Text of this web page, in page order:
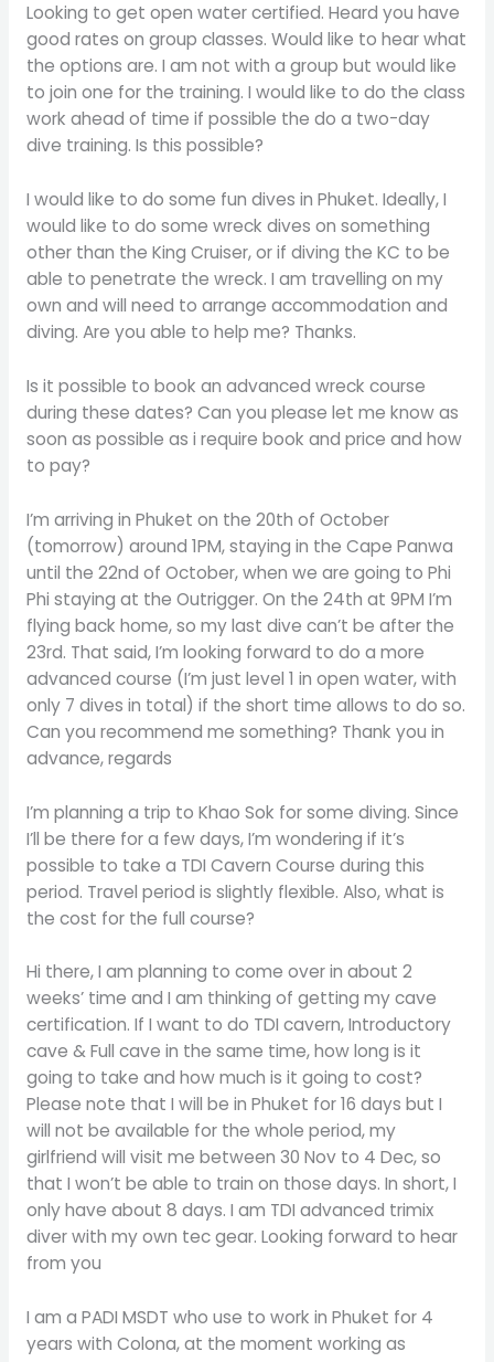
Looking to get open water certified. Heard you have
good rates on group classes. Would like to hear what
the options are. I am not with a group but would like
to join one for the training. I would like to do the class
work ahead of time if possible the do a two-day
dive training. Is this possible?
I would like to do some fun dives in Phuket. Ideally, I
would like to do some wreck dives on something
other than the King Cruiser, or if diving the KC to be
able to penetrate the wreck. I am travelling on my
own and will need to arrange accommodation and
diving. Are you able to help me? Thanks.
Is it possible to book an advanced wreck course
during these dates? Can you please let me know as
soon as possible as i require book and price and how
to pay?
I’m arriving in Phuket on the 20th of October
(tomorrow) around 1PM, staying in the Cape Panwa
until the 22nd of October, when we are going to Phi
Phi staying at the Outrigger. On the 24th at 9PM I’m
flying back home, so my last dive can’t be after the
23rd. That said, I’m looking forward to do a more
advanced course (I’m just level 1 in open water, with
only 7 dives in total) if the short time allows to do so.
Can you recommend me something? Thank you in
advance, regards
I’m planning a trip to Khao Sok for some diving. Since
I’ll be there for a few days, I’m wondering if it’s
possible to take a TDI Cavern Course during this
period. Travel period is slightly flexible. Also, what is
the cost for the full course?
Hi there, I am planning to come over in about 2
weeks’ time and I am thinking of getting my cave
certification. If I want to do TDI cavern, Introductory
cave & Full cave in the same time, how long is it
going to take and how much is it going to cost?
Please note that I will be in Phuket for 16 days but I
will not be available for the whole period, my
girlfriend will visit me between 30 Nov to 4 Dec, so
that I won’t be able to train on those days. In short, I
only have about 8 days. I am TDI advanced trimix
diver with my own tec gear. Looking forward to hear
from you
I am a PADI MSDT who use to work in Phuket for 4
years with Colona, at the moment working as